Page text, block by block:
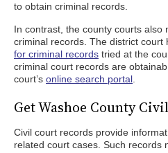
to obtain criminal records.
In contrast, the county courts also
criminal records. The district court
for criminal records tried at the
criminal court records are
court’s online search portal
Get Washoe County
Civil court records provide
related court cases. Such records